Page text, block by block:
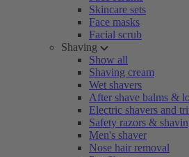
Skincare sets
Face masks
Facial scrub
Shaving
Show all
Shaving cream
Wet shavers
After shave balms &
Electric shavers and
Safety razors &
Men's shaver
Nose hair removal